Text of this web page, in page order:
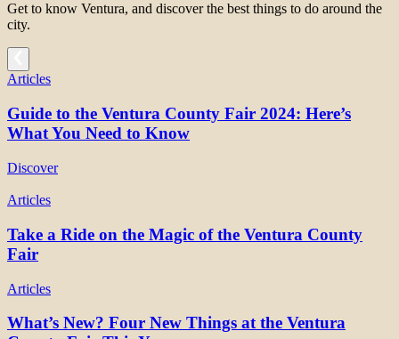
Get to know Ventura, and discover the best things to do around the
city.
Articles
Guide to the Ventura County Fair 2024: Here’s
What You Need to Know
Discover
Articles
Take a Ride on the Magic of the Ventura County
Fair
Articles
What’s New? Four New Things at the Ventura